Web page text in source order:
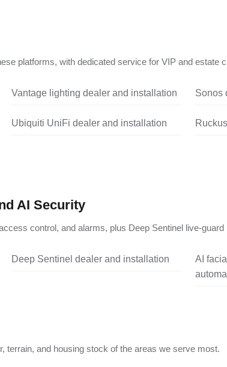
platforms, with dedicated service for VIP and estate
Vantage lighting dealer and installation Sonos
Ubiquiti UniFi dealer and installation
AI Security
control, and alarms, plus Deep Sentinel live-guard
Deep Sentinel dealer and installation
AI
terrain, and housing stock of the areas we serve most.